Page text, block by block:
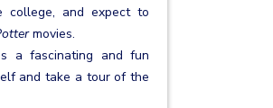
college, and expect to
movies.
a fascinating and fun
and take a tour of the